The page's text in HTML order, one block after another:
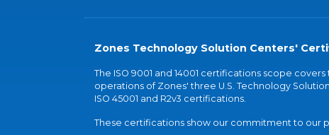
Zones Technology Solution Centers'
The ISO 9001 and 14001 certifications scope
operations of Zones' three U.S. Technology
ISO 45001 and R2v3 certifications.
These certifications show our commitment to our